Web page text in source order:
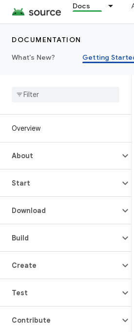
Docs
DOCUMENTATION
What's New?
Getting
Overview
About
Start
Download
Build
Create
Test
Contribute